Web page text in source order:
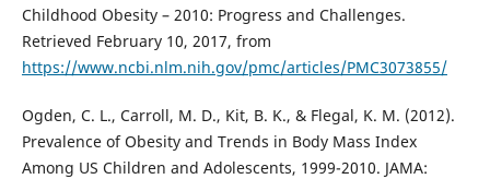
Childhood Obesity – 2010: Progress and Challenges.
Retrieved February 10, 2017, from
https://www.ncbi.nlm.nih.gov/pmc/articles/PMC3073855/
Ogden, C. L., Carroll, M. D., Kit, B. K., & Flegal, K. M. (2012).
Prevalence of Obesity and Trends in Body Mass Index
Among US Children and Adolescents, 1999-2010. JAMA: